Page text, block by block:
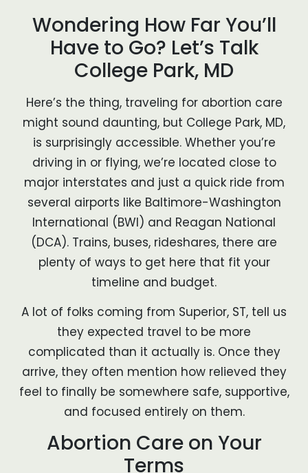
Wondering How Far You’ll
Have to Go? Let’s Talk
College Park, MD
Here’s the thing, traveling for abortion care
might sound daunting, but College Park, MD,
is surprisingly accessible. Whether you’re
driving in or flying, we’re located close to
major interstates and just a quick ride from
several airports like Baltimore-Washington
International (BWI) and Reagan National
(DCA). Trains, buses, rideshares, there are
plenty of ways to get here that fit your
timeline and budget.
A lot of folks coming from Superior, ST, tell us
they expected travel to be more
complicated than it actually is. Once they
arrive, they often mention how relieved they
feel to finally be somewhere safe, supportive,
and focused entirely on them.
Abortion Care on Your
Terms